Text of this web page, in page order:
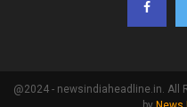
@2024 - newsindiaheadline.in. All